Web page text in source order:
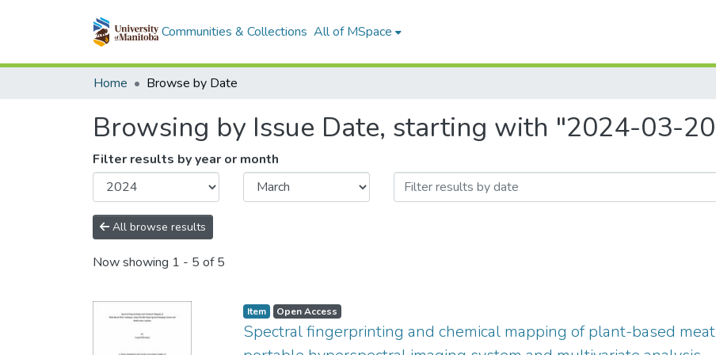
Communities & Collections All of MSpace
Home Browse by Date
Browsing by Issue Date, starting with "2024-03-
Filter results by year or month
All browse results
Now showing 1 - 5 of 5
Item type:
Item, Access status:
Open Access
Spectral fingerprinting and chemical mapping of plant-based